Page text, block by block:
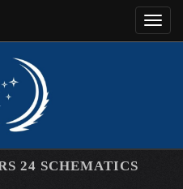
24 SCHEMATICS